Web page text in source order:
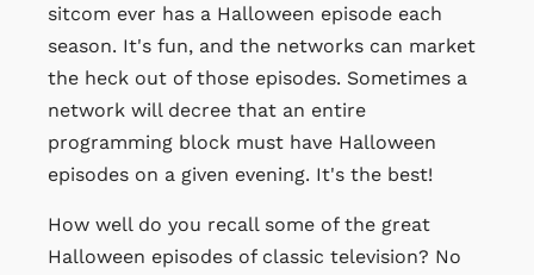
sitcom ever has a Halloween episode each
season. It's fun, and the networks can market
the heck out of those episodes. Sometimes a
network will decree that an entire
programming block must have Halloween
episodes on a given evening. It's the best!
How well do you recall some of the great
Halloween episodes of classic television? No